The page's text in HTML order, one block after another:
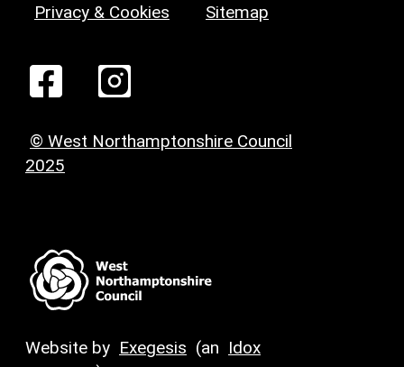
Privacy & Cookies Sitemap
© West Northamptonshire Council
2025
Website by Exegesis (an Idox